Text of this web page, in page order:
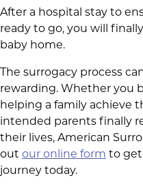
After a hospital stay to
ready to go, you will
baby home.
The surrogacy process
rewarding. Whether you
helping a family achieve
intended parents finally
their lives, American
out our online form to get
journey today.